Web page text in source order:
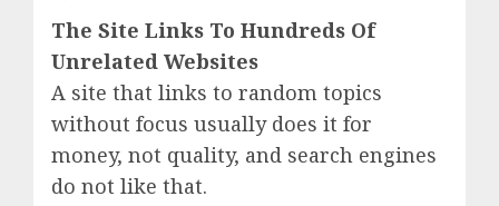
The Site Links To Hundreds Of
Unrelated Websites
A site that links to random topics
without focus usually does it for
money, not quality, and search engines
do not like that.